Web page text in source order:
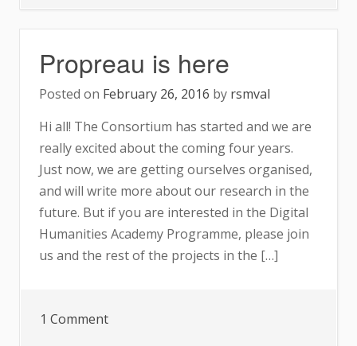
Propreau is here
Posted on February 26, 2016 by rsmval
Hi all! The Consortium has started and we are
really excited about the coming four years.
Just now, we are getting ourselves organised,
and will write more about our research in the
future. But if you are interested in the Digital
Humanities Academy Programme, please join
us and the rest of the projects in the […]
1 Commenton